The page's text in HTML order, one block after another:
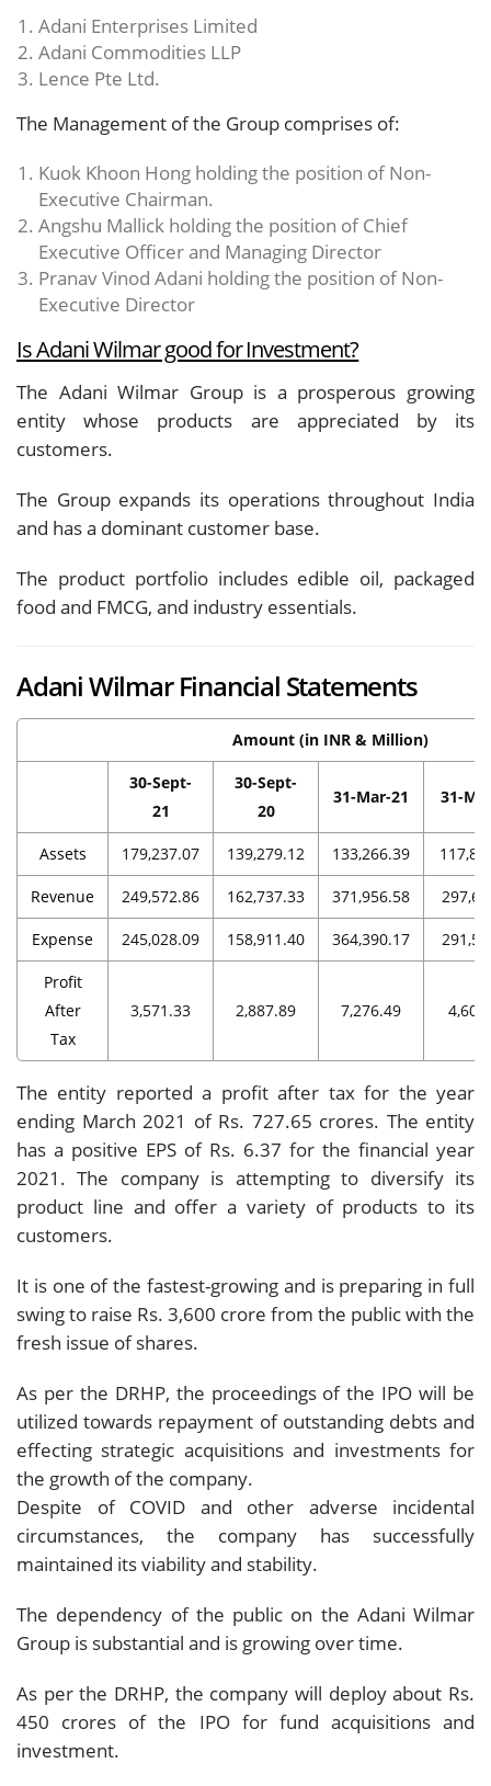
Adani Enterprises Limited
Adani Commodities LLP
Lence Pte Ltd.
The Management of the Group comprises of:
Kuok Khoon Hong holding the position of Non-
Executive Chairman.
Angshu Mallick holding the position of Chief
Executive Officer and Managing Director
Pranav Vinod Adani holding the position of Non-
Executive Director
Is Adani Wilmar good for Investment?
The Adani Wilmar Group is a prosperous growing
entity whose products are appreciated by its
customers.
The Group expands its operations throughout India
and has a dominant customer base.
The product portfolio includes edible oil, packaged
food and FMCG, and industry essentials.
Adani Wilmar Financial Statements
Amount (in INR & Million)
30-Sept-
21
30-Sept-
20
31-Mar-21 31-
Assets 179,237.07 139,279.12 133,266.39
Revenue 249,572.86 162,737.33 371,956.58
Expense 245,028.09 158,911.40 364,390.17
Profit
After
Tax
3,571.33 2,887.89 7,276.49
The entity reported a profit after tax for the year
ending March 2021 of Rs. 727.65 crores. The entity
has a positive EPS of Rs. 6.37 for the financial year
2021. The company is attempting to diversify its
product line and offer a variety of products to its
customers.
It is one of the fastest-growing and is preparing in full
swing to raise Rs. 3,600 crore from the public with the
fresh issue of shares.
As per the DRHP, the proceedings of the IPO will be
utilized towards repayment of outstanding debts and
effecting strategic acquisitions and investments for
the growth of the company.
Despite of COVID and other adverse incidental
circumstances, the company has successfully
maintained its viability and stability.
The dependency of the public on the Adani Wilmar
Group is substantial and is growing over time.
As per the DRHP, the company will deploy about Rs.
450 crores of the IPO for fund acquisitions and
investment.